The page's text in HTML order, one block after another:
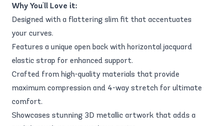
Why You'll Love it:
Designed with a flattering slim fit that accentuates
your curves.
Features a unique open back with horizontal jacquard
elastic strap for enhanced support.
Crafted from high-quality materials that provide
maximum compression and 4-way stretch for ultimate
comfort.
Showcases stunning 3D metallic artwork that adds a